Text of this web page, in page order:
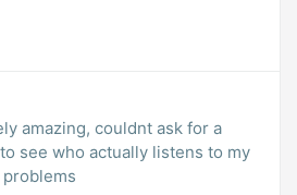
amazing, couldnt ask for a
see who actually listens to my